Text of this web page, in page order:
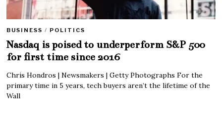
BUSINESS / POLITICS
Nasdaq is poised to underperform S&P 500
for first time since 2016
Chris Hondros | Newsmakers | Getty Photographs For the
primary time in 5 years, tech buyers aren’t the lifetime of the
Wall